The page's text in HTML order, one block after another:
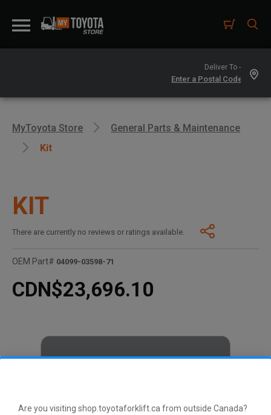
Are you visiting shop.toyotaforklift.ca from outside Canada?
Deliver To -
MyToyota Store
General Parts & Maintenance
Kit
KIT
There are currently no reviews or ratings available.
OEM Part# 04099-03598-71
CDN$23,696.10